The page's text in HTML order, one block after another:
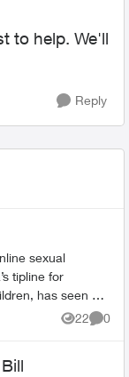
to help. We'll
Reply
sexual
has seen a
22
Views
0